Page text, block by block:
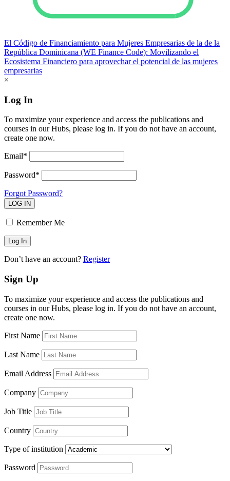
El Código de Financiamiento para Mujeres Empresarias de la de la
República Dominicana (WE Finance Code): Movilizando el
Ecosistema Financiero para aprovechar el potencial de las mujeres
empresarias
×
Log In
To maximize your experience and access the publications and
courses in our Hubs, please log in. If you do not have an account,
create one now.
Email*
Password*
Forgot Password?
LOG IN
Remember Me
Don’t have an account? Register
Sign Up
To maximize your experience and access the publications and
courses in our Hubs, please log in. If you do not have an account,
create one now.
First Name
Last Name
Email Address
Company
Job Title
Country
Type of institution
Password